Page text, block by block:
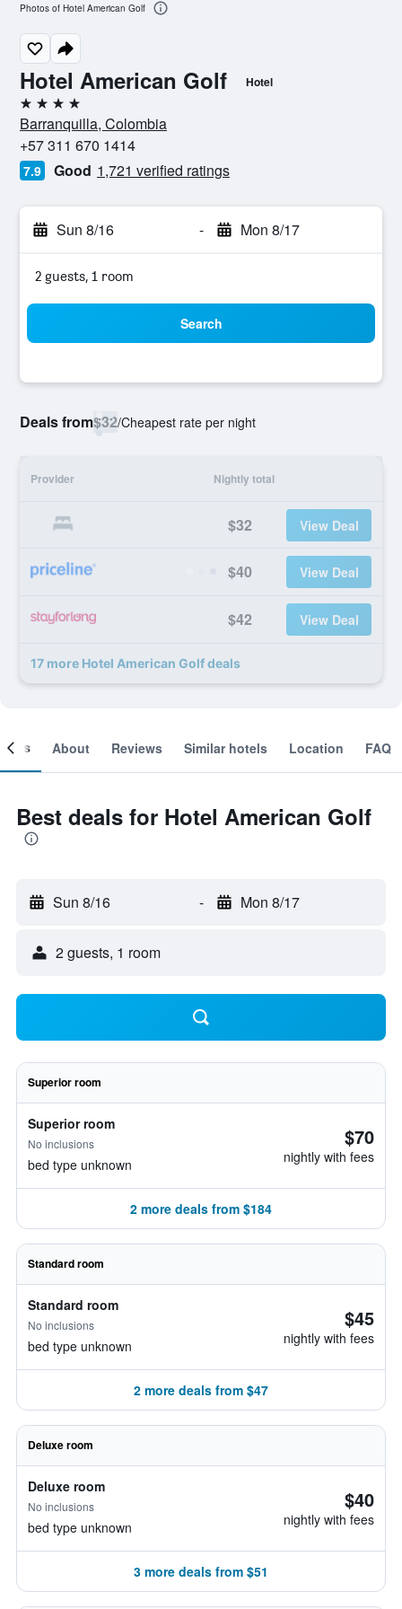
Hotel American Golf Hotel
4 stars
Barranquilla, Colombia
+57 311 670 1414
7.9 Good 1,721 verified ratings
Sun 8/16 - Mon 8/17
2 guests, 1 room
Search
Deals from$32/Cheapest rate per night
Provider Nightly total
$32 View Deal
$40 View Deal
$42 View Deal
17 more Hotel American Golf deals
Photos of Hotel American Golf
About Reviews Similar hotels Location FAQ
Best deals for Hotel American Golf
Sun 8/16 - Mon 8/17
2 guests, 1 room
Superior room
Superior room
No inclusions
bed type unknown
$70
nightly with fees
2 more deals from $184
Standard room
Standard room
No inclusions
bed type unknown
$45
nightly with fees
2 more deals from $47
Deluxe room
Deluxe room
No inclusions
bed type unknown
$40
nightly with fees
3 more deals from $51